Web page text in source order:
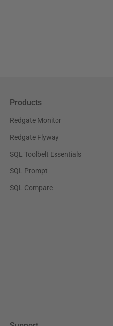
Products
Redgate Monitor
Redgate Flyway
SQL Toolbelt Essentials
SQL Prompt
SQL Compare